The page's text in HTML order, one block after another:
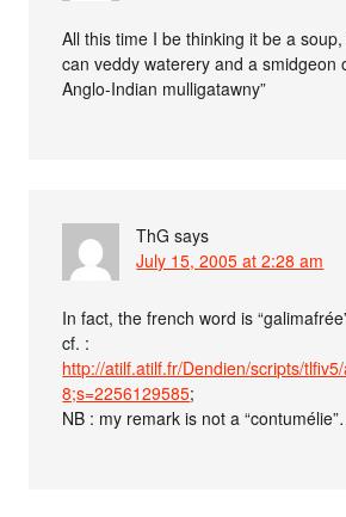
All this time I be thinking it be a
can veddy waterery and a smidgeon
Anglo-Indian mulligatawny”
ThG says
July 15, 2005 at 2:28 am
In fact, the french word is
cf. :
http://atilf.atilf.fr/Dendien/scripts/
8;s=2256129585;
NB : my remark is not a